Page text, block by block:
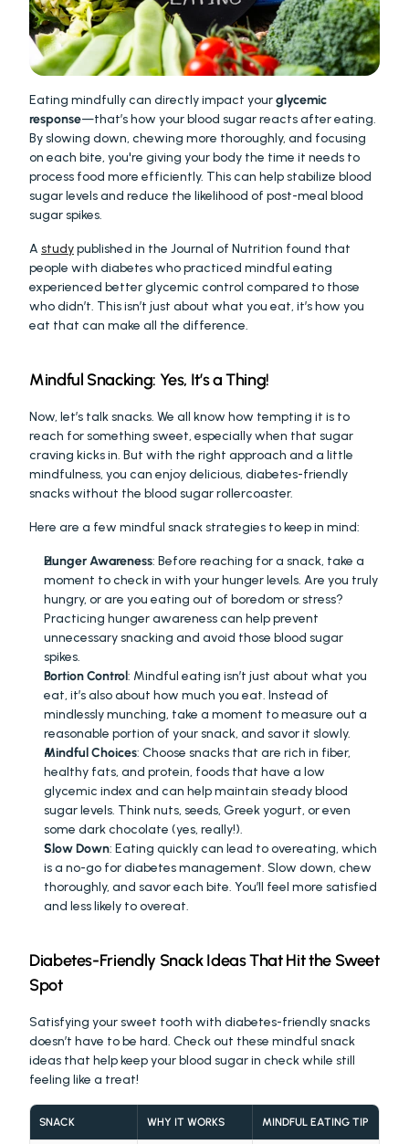
Eating mindfully can directly impact your glycemic
response—that’s how your blood sugar reacts after eating.
By slowing down, chewing more thoroughly, and focusing
on each bite, you're giving your body the time it needs to
process food more efficiently. This can help stabilize blood
sugar levels and reduce the likelihood of post-meal blood
sugar spikes.
A study published in the Journal of Nutrition found that
people with diabetes who practiced mindful eating
experienced better glycemic control compared to those
who didn’t. This isn’t just about what you eat, it’s how you
eat that can make all the difference.
Mindful Snacking: Yes, It’s a Thing!
Now, let’s talk snacks. We all know how tempting it is to
reach for something sweet, especially when that sugar
craving kicks in. But with the right approach and a little
mindfulness, you can enjoy delicious, diabetes-friendly
snacks without the blood sugar rollercoaster.
Here are a few mindful snack strategies to keep in mind:
Hunger Awareness: Before reaching for a snack, take a
moment to check in with your hunger levels. Are you truly
hungry, or are you eating out of boredom or stress?
Practicing hunger awareness can help prevent
unnecessary snacking and avoid those blood sugar
spikes.
Portion Control: Mindful eating isn’t just about what you
eat, it’s also about how much you eat. Instead of
mindlessly munching, take a moment to measure out a
reasonable portion of your snack, and savor it slowly.
Mindful Choices: Choose snacks that are rich in fiber,
healthy fats, and protein, foods that have a low
glycemic index and can help maintain steady blood
sugar levels. Think nuts, seeds, Greek yogurt, or even
some dark chocolate (yes, really!).
Slow Down: Eating quickly can lead to overeating, which
is a no-go for diabetes management. Slow down, chew
thoroughly, and savor each bite. You’ll feel more satisfied
and less likely to overeat.
Diabetes-Friendly Snack Ideas That Hit the Sweet
Spot
Satisfying your sweet tooth with diabetes-friendly snacks
doesn’t have to be hard. Check out these mindful snack
ideas that help keep your blood sugar in check while still
feeling like a treat!
SNACK WHY IT WORKS MINDFUL EATING TIP